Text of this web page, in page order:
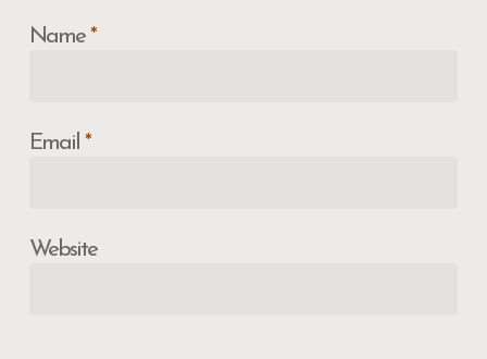
Name*
Email *
Website